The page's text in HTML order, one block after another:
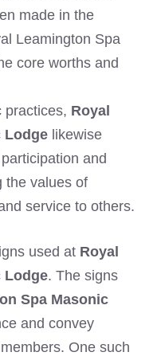
made in the
Leamington Spa
core worths and
practices, Royal
Lodge likewise
and
the values of
service to others.
used at Royal
Lodge. The signs
Spa Masonic
and convey
One such